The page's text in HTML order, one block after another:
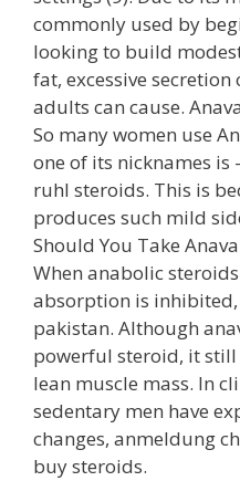
commonly used by
looking to build
fat, excessive
adults can cause.
So many women use
one of its nicknames is
ruhl steroids. This is
produces such mild
Should You Take
When anabolic
absorption is
pakistan. Although
powerful steroid, it still
lean muscle mass. In
sedentary men have
changes, anmeldung
buy steroids.